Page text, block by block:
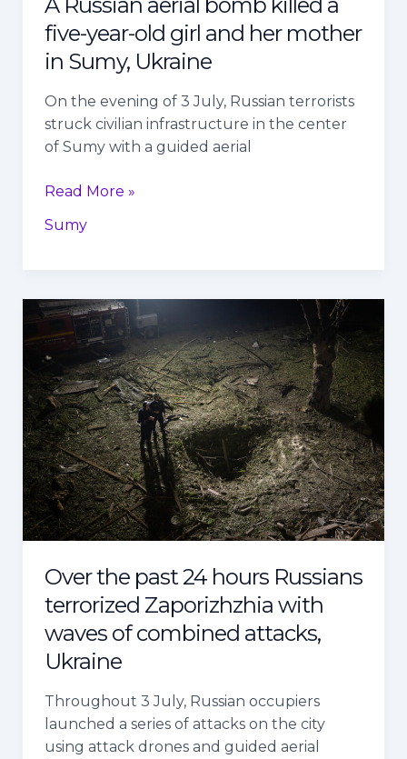
five-year-old girl and her mother
in Sumy, Ukraine
On the evening of 3 July, Russian terrorists
struck civilian infrastructure in the center
of Sumy with a guided aerial
mother
in
Sumy,
Read More »
Sumy
Over the past 24 hours Russians
terrorized Zaporizhzhia with
waves of combined attacks,
Ukraine
Throughout 3 July, Russian occupiers
launched a series of attacks on the city
using attack drones and guided aerial
Over
the
past
24
hours
Russians
terrorized
Zaporizhzhia
with
waves
of
attacks,
Ukraine